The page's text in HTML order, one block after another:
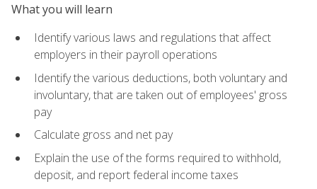
What you will learn
Identify various laws and regulations that affect
employers in their payroll operations
Identify the various deductions, both voluntary and
involuntary, that are taken out of employees' gross
pay
Calculate gross and net pay
Explain the use of the forms required to withhold,
deposit, and report federal income taxes